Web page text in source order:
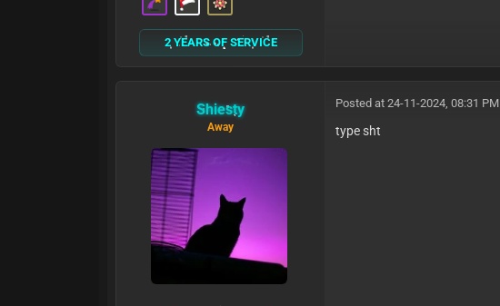
2 YEARS OF SERVICE
Shiesty
Away
Posted at 24-11-2024, 08:31 PM
type sht